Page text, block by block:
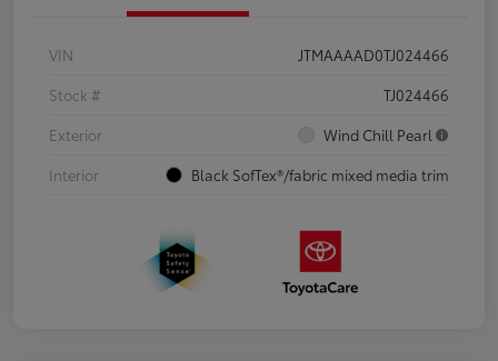
VIN
JTMAAAAD0TJ024466
Stock #
TJ024466
Exterior
Wind Chill Pearl
Interior
Black SofTex®/fabric mixed media trim